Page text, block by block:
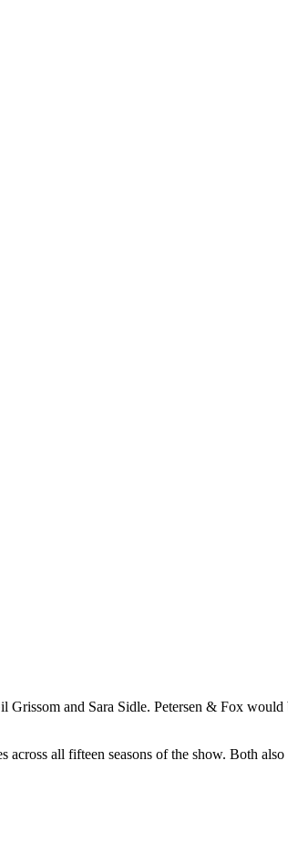
Grissom and Sara Sidle. Petersen & Fox
all fifteen seasons of the show. Both